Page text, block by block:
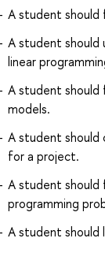
A student should
A student
linear
A student
models.
A student should
for a project.
A student should
programming
A student should